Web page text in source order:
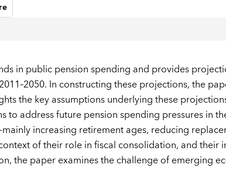
in public pension spending and provides
In constructing these projections, the
the key assumptions underlying these
to address future pension spending pressures in
increasing retirement ages, reducing
of their role in fiscal consolidation, and
the paper examines the challenge of emerging